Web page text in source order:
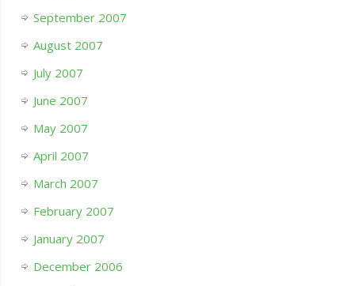
September 2007
August 2007
July 2007
June 2007
May 2007
April 2007
March 2007
February 2007
January 2007
December 2006